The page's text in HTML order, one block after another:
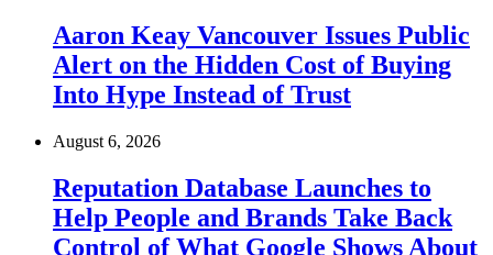
Aaron Keay Vancouver Issues Public
Alert on the Hidden Cost of Buying
Into Hype Instead of Trust
August 6, 2026
Reputation Database Launches to
Help People and Brands Take Back
Control of What Google Shows About